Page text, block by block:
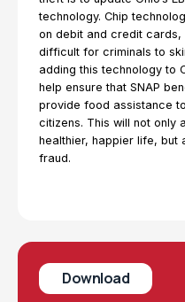
Download
technology. Chip
on debit and credit
difficult for criminals to
adding this technology to
help ensure that SNAP
provide food assistance
citizens. This will not only
healthier, happier life, but
fraud.